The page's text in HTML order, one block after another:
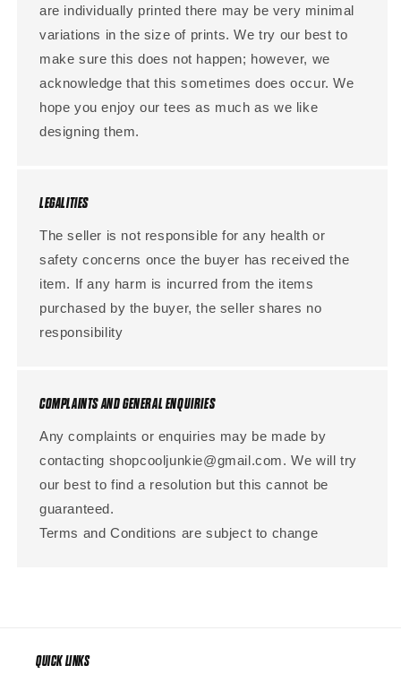
are individually printed there may be very minimal
variations in the size of prints. We try our best to
make sure this does not happen; however, we
acknowledge that this sometimes does occur. We
hope you enjoy our tees as much as we like
designing them.
LEGALITIES
The seller is not responsible for any health or
safety concerns once the buyer has received the
item. If any harm is incurred from the items
purchased by the buyer, the seller shares no
responsibility
COMPLAINTS AND GENERAL ENQUIRIES
Any complaints or enquiries may be made by
contacting shopcooljunkie@gmail.com. We will try
our best to find a resolution but this cannot be
guaranteed.
Terms and Conditions are subject to change
QUICK LINKS